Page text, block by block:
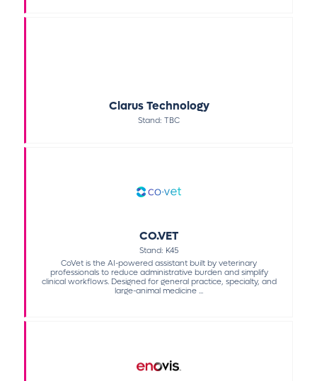
Clarus Technology
Stand: TBC
CO.VET
Stand: K45
CoVet is the AI-powered assistant built by veterinary
professionals to reduce administrative burden and simplify
clinical workflows. Designed for general practice, specialty, and
large-animal medicine ...